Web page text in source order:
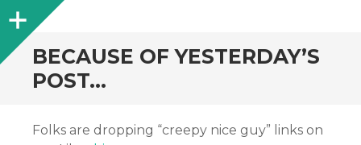
Sidebar
BECAUSE OF YESTERDAY’S
POST…
Folks are dropping “creepy nice guy” links on